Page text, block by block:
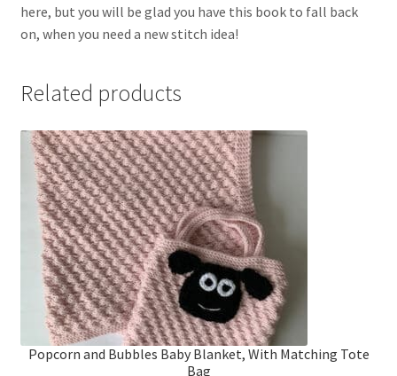
here, but you will be glad you have this book to fall back
on, when you need a new stitch idea!
Related products
Popcorn and Bubbles Baby Blanket, With Matching Tote
Bag